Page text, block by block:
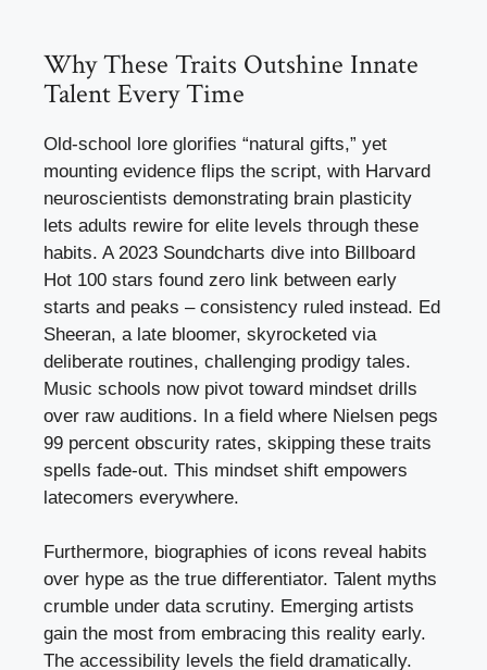
Why These Traits Outshine Innate
Talent Every Time
Old-school lore glorifies “natural gifts,” yet
mounting evidence flips the script, with Harvard
neuroscientists demonstrating brain plasticity
lets adults rewire for elite levels through these
habits. A 2023 Soundcharts dive into Billboard
Hot 100 stars found zero link between early
starts and peaks – consistency ruled instead. Ed
Sheeran, a late bloomer, skyrocketed via
deliberate routines, challenging prodigy tales.
Music schools now pivot toward mindset drills
over raw auditions. In a field where Nielsen pegs
99 percent obscurity rates, skipping these traits
spells fade-out. This mindset shift empowers
latecomers everywhere.
Furthermore, biographies of icons reveal habits
over hype as the true differentiator. Talent myths
crumble under data scrutiny. Emerging artists
gain the most from embracing this reality early.
The accessibility levels the field dramatically.